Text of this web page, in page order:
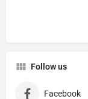
Follow us
Facebook